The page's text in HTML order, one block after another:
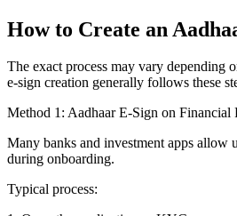
How to Create an
The exact process may vary depending
e-sign creation generally follows these
Method 1: Aadhaar E-Sign on Financial
Many banks and investment apps allow
during onboarding.
Typical process: